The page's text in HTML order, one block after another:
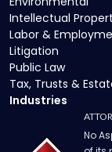
Intellectual
Labor &
Litigation
Public Law
Tax, Trusts &
Industries
No